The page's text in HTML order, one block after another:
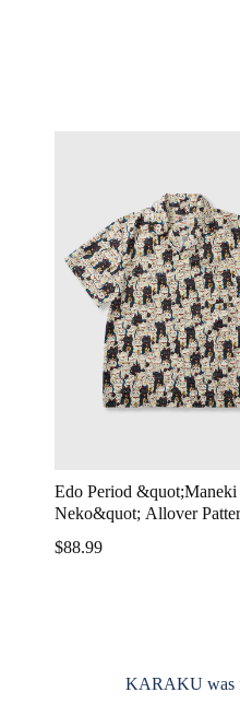
Edo Period &quot;Maneki
Neko&quot; Allover
$88.99
KARAKU was